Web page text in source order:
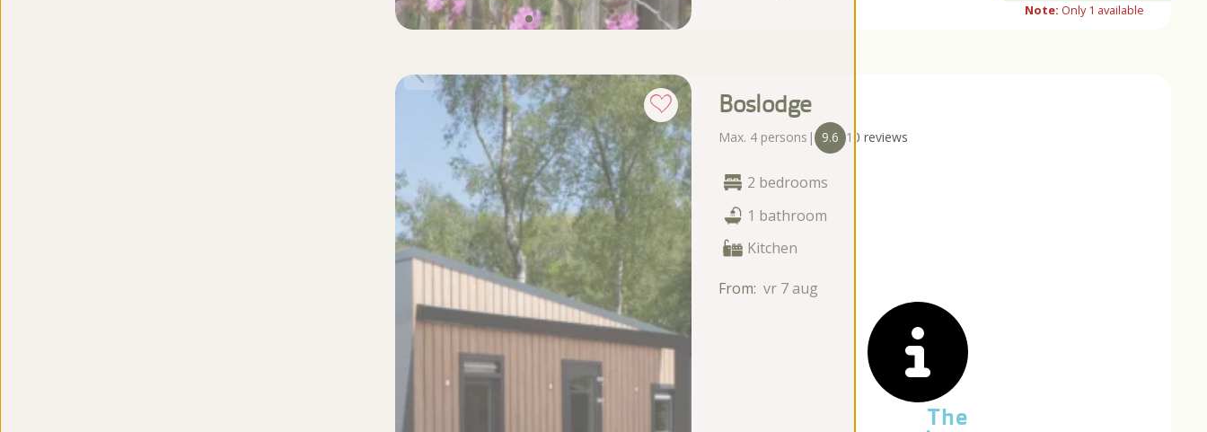
Note: Only1 available
Boslodge
Max. 4 persons | 9.6 10 reviews
2 bedrooms
1 bathroom
Kitchen
From: vr 7 aug
The